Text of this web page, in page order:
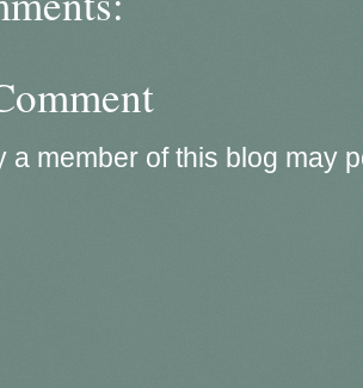
a member of this blog may